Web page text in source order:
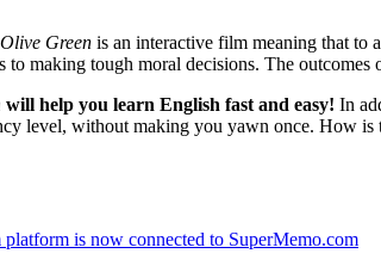
Olive Green is an interactive film meaning that to
to making tough moral decisions. The
will help you learn English fast and easy! In
level, without making you yawn once. How
is now connected to SuperMemo.com